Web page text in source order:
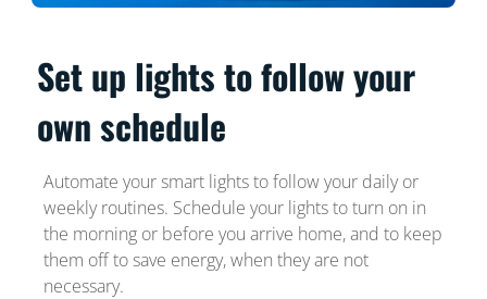
Set up lights to follow your
own schedule
Automate your smart lights to follow your daily or
weekly routines. Schedule your lights to turn on in
the morning or before you arrive home, and to keep
them off to save energy, when they are not
necessary.